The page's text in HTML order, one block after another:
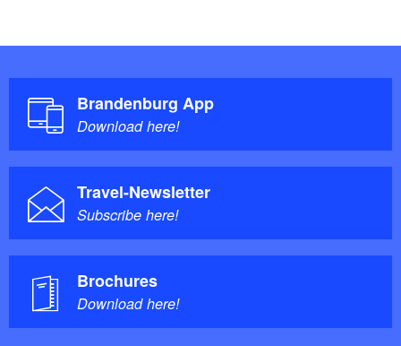
Brandenburg App
Download here!
Travel-Newsletter
Subscribe here!
Brochures
Download here!